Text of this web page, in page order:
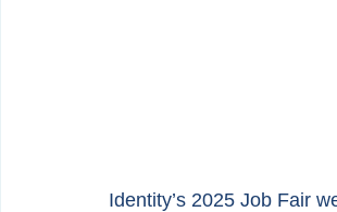
Identity’s 2025 Job Fair